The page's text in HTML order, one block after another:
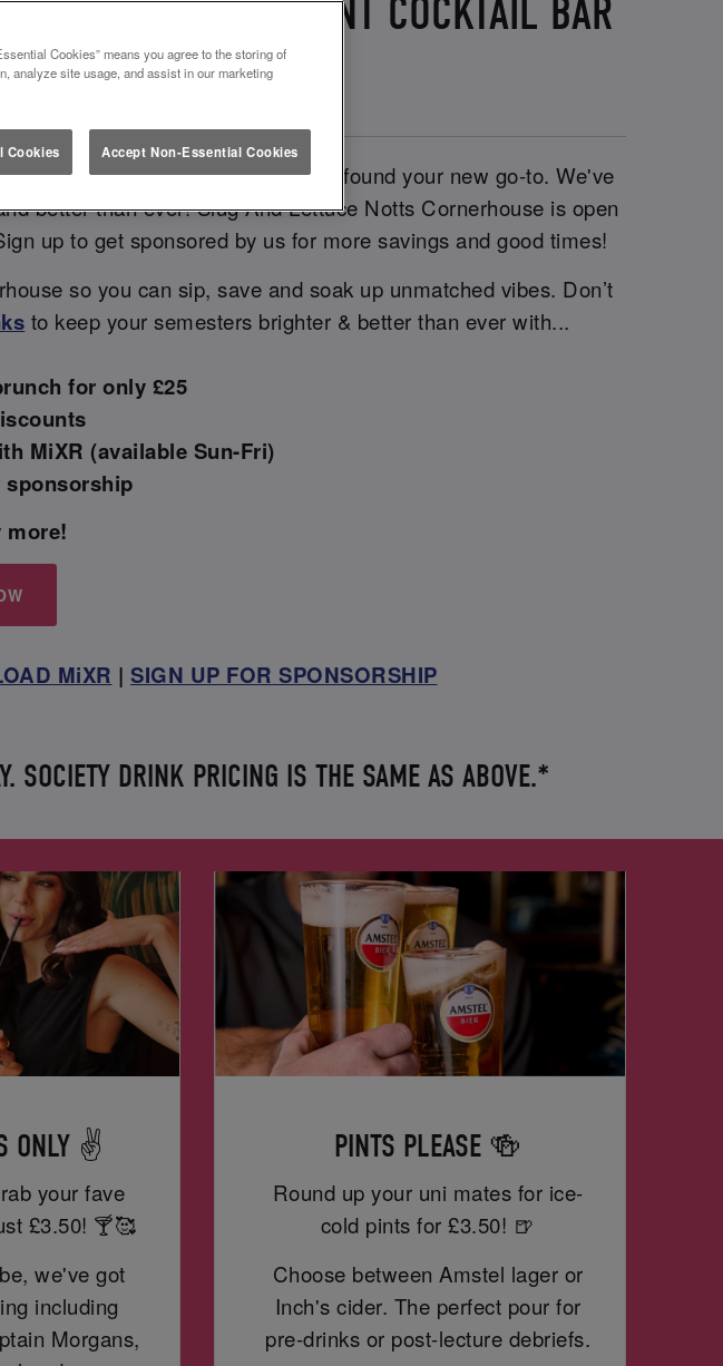
YOUR GO-TO STUDENT COCKTAIL BAR
🎓✨
near your uni, you’ve just found your new go-to. We've
better than ever! Slug And Lettuce Notts Cornerhouse is open
up to get sponsored by us for more savings and good times!
so you can sip, save and soak up unmatched vibes. Don’t
to keep your semesters brighter & better than ever with...
for only £25
MiXR (available Sun-Fri)
sponsorship
MiXR | SIGN UP FOR SPONSORSHIP
SOCIETY DRINK PRICING IS THE SAME AS ABOVE.*
ONLY ✌️
your fave
£3.50! 🍸🥰
we've got
including
Morgans,
PINTS PLEASE 🍻
Round up your uni mates for ice-
cold pints for £3.50! 🍺
Choose between Amstel lager or
Inch's cider. The perfect pour for
pre-drinks or post-lecture debriefs.
Cookies” means you agree to the storing of
analyze site usage, and assist in our marketing
Cookies Accept Non-Essential Cookies